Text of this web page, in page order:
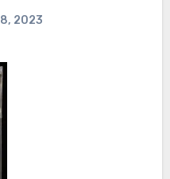
2023